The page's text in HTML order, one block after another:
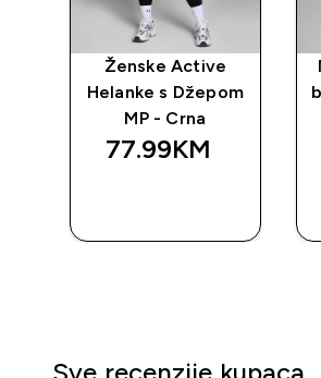
Ženske Active
Helanke s Džepom
MP - Crna
77.99KM‎
Sve recenzije kupaca